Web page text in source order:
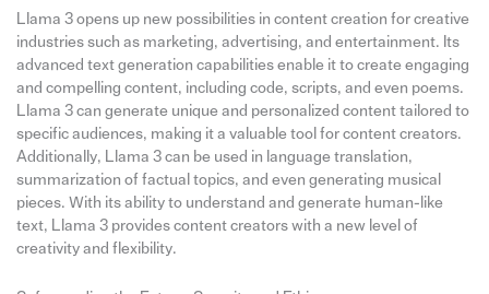
Llama 3 opens up new possibilities in content creation for creative
industries such as marketing, advertising, and entertainment. Its
advanced text generation capabilities enable it to create engaging
and compelling content, including code, scripts, and even poems.
Llama 3 can generate unique and personalized content tailored to
specific audiences, making it a valuable tool for content creators.
Additionally, Llama 3 can be used in language translation,
summarization of factual topics, and even generating musical
pieces. With its ability to understand and generate human-like
text, Llama 3 provides content creators with a new level of
creativity and flexibility.